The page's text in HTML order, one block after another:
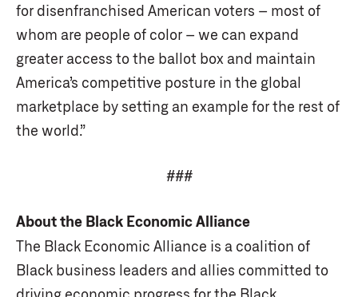
for disenfranchised American voters – most of
whom are people of color – we can expand
greater access to the ballot box and maintain
America’s competitive posture in the global
marketplace by setting an example for the rest of
the world.”
###
About the Black Economic Alliance
The Black Economic Alliance is a coalition of
Black business leaders and allies committed to